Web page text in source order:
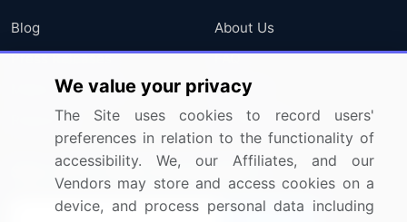
Blog
Press Releases
Media Coverage
Research
About Us
FAQ
Careers
Contact Us
Sign up for offers & promotions
We value your privacy
The Site uses cookies to record users'
preferences in relation to the functionality of
accessibility. We, our Affiliates, and our
Vendors may store and access cookies on a
device, and process personal data including